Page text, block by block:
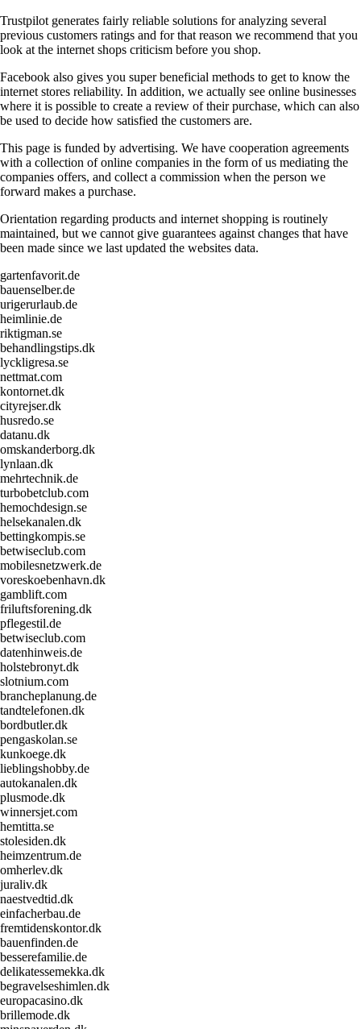
Trustpilot generates fairly reliable solutions for analyzing several
previous customers ratings and for that reason we recommend that you
look at the internet shops criticism before you shop.
Facebook also gives you super beneficial methods to get to know the
internet stores reliability. In addition, we actually see online businesses
where it is possible to create a review of their purchase, which can also
be used to decide how satisfied the customers are.
This page is funded by advertising. We have cooperation agreements
with a collection of online companies in the form of us mediating the
companies offers, and collect a commission when the person we
forward makes a purchase.
Orientation regarding products and internet shopping is routinely
maintained, but we cannot give guarantees against changes that have
been made since we last updated the websites data.
gartenfavorit.de
bauenselber.de
urigerurlaub.de
heimlinie.de
riktigman.se
behandlingstips.dk
lyckligresa.se
nettmat.com
kontornet.dk
cityrejser.dk
husredo.se
datanu.dk
omskanderborg.dk
lynlaan.dk
mehrtechnik.de
turbobetclub.com
hemochdesign.se
helsekanalen.dk
bettingkompis.se
betwiseclub.com
mobilesnetzwerk.de
voreskoebenhavn.dk
gamblift.com
friluftsforening.dk
pflegestil.de
betwiseclub.com
datenhinweis.de
holstebronyt.dk
slotnium.com
brancheplanung.de
tandtelefonen.dk
bordbutler.dk
pengaskolan.se
kunkoege.dk
lieblingshobby.de
autokanalen.dk
plusmode.dk
winnersjet.com
hemtitta.se
stolesiden.dk
heimzentrum.de
omherlev.dk
juraliv.dk
naestvedtid.dk
einfacherbau.de
fremtidenskontor.dk
bauenfinden.de
besserefamilie.de
delikatessemekka.dk
begravelseshimlen.dk
europacasino.dk
brillemode.dk